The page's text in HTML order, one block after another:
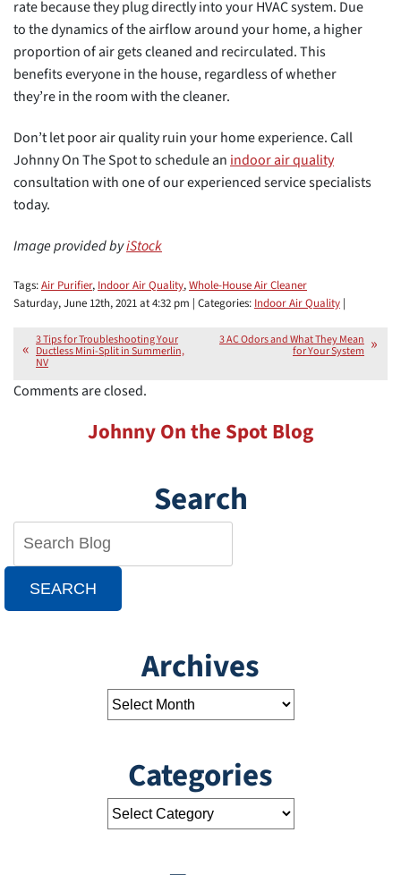
rate because they plug directly into your HVAC system. Due
to the dynamics of the airflow around your home, a higher
proportion of air gets cleaned and recirculated. This
benefits everyone in the house, regardless of whether
they’re in the room with the cleaner.
Don’t let poor air quality ruin your home experience. Call
Johnny On The Spot to schedule an indoor air quality
consultation with one of our experienced service specialists
today.
Image provided byiStock
Tags:Air Purifier, Indoor Air Quality,Whole-House Air Cleaner
Saturday, June 12th, 2021 at 4:32 pm | Categories: Indoor Air Quality |
3 Tips for Troubleshooting Your
Ductless Mini-Split in Summerlin,
NV
3 AC Odors and What They Mean
for Your System
Comments are closed.
Johnny On the Spot Blog
Search
SEARCH
Archives
Categories